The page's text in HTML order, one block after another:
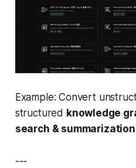
Example: Convert
structured knowledge
search & summarization
---